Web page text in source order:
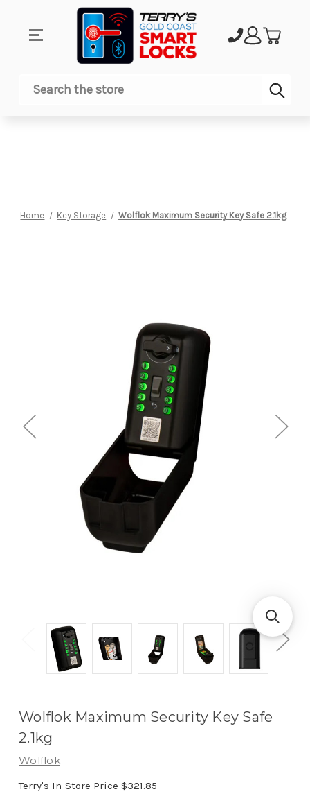
Search
Home Key Storage Wolflok Maximum Security Key Safe 2.1kg
Wolflok Maximum Security Key Safe
2.1kg
Wolflok
Terry's In-Store Price $321.85